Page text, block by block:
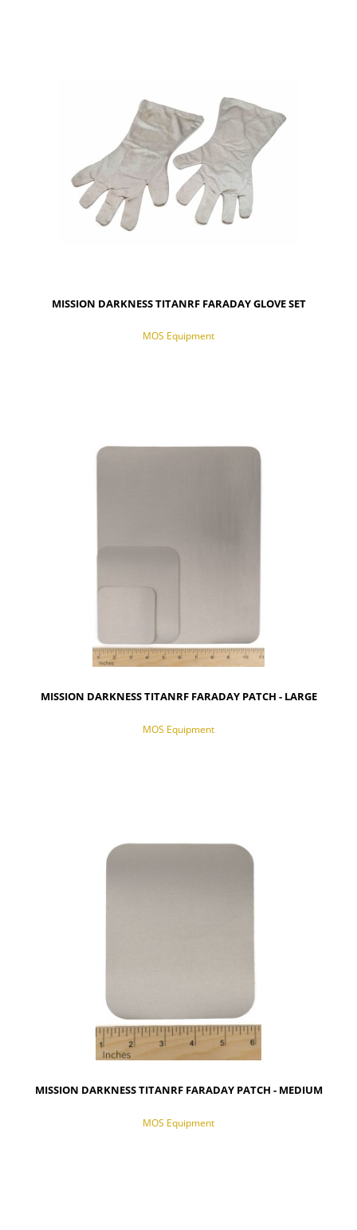
MISSION DARKNESS TITANRF FARADAY GLOVE SET
MOS Equipment
NOTIFY OF PRODUCT AVAILABILITY
MISSION DARKNESS TITANRF FARADAY PATCH - LARGE
MOS Equipment
NOTIFY OF PRODUCT AVAILABILITY
MISSION DARKNESS TITANRF FARADAY PATCH - MEDIUM
MOS Equipment